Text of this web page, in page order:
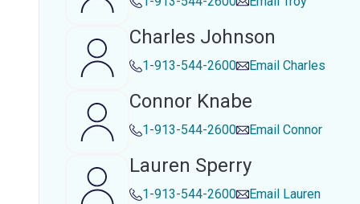
Charles Johnson
1-913-544-2600 Email Charles
Connor Knabe
1-913-544-2600 Email Connor
Lauren Sperry
1-913-544-2600 Email Lauren